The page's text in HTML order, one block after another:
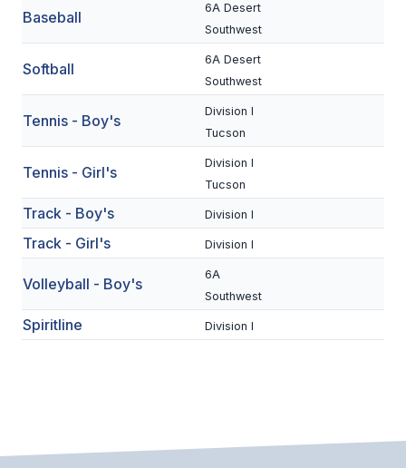
UNIFIED
UNIFIED SPORTS
SPRING SPORTS
BASEBALL
GOLF
BOYS VOLLEYBALL
Baseball
6A Desert
Southwest
Softball
6A Desert
Southwest
Tennis - Boy's
Division I
Tucson
Tennis - Girl's
Division I
Tucson
Track - Boy's Division I
Track - Girl's Division I
Volleyball - Boy's
6A
Southwest
Spiritline Division I